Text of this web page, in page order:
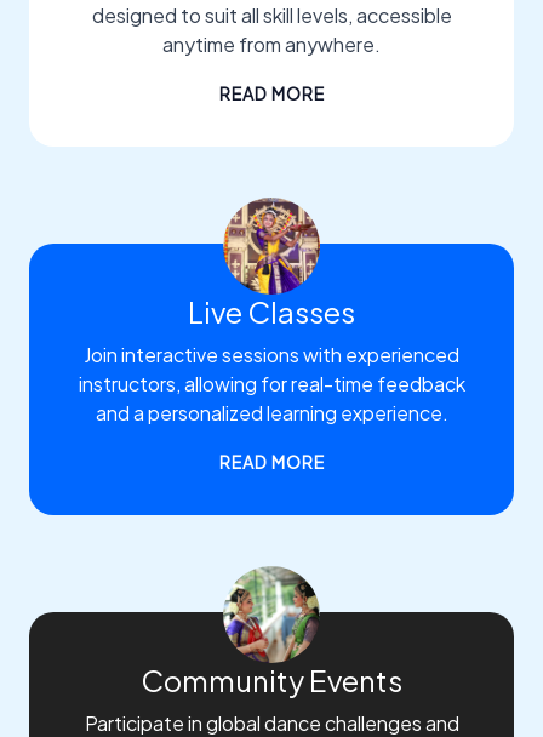
designed to suit all skill levels, accessible
anytime from anywhere.
READ MORE
Live Classes
Join interactive sessions with experienced
instructors, allowing for real-time feedback
and a personalized learning experience.
READ MORE
Community Events
Participate in global dance challenges and